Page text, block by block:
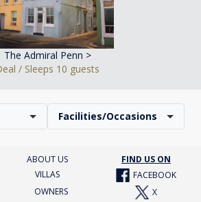
The Admiral Penn >
/ Sleeps 10 guests
Facilities/Occasions
ABOUT US
FIND US ON
VILLAS
FACEBOOK
OWNERS
X